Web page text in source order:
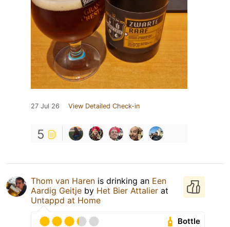
27 Jul 26 View Detailed Check-in
5
Thom van Haren is drinking an Een
Aardig Geitje by Het Bier Attalier at
Untappd at Home
Bottle